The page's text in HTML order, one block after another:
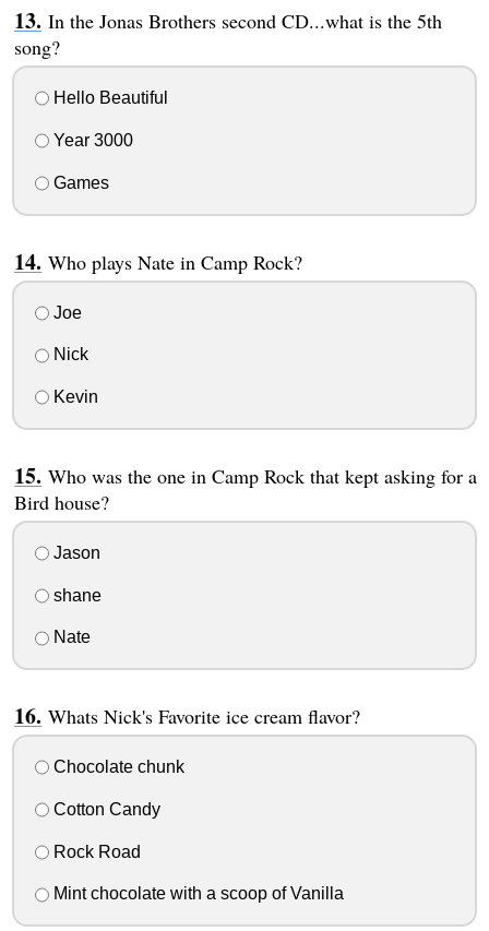
In the Jonas Brothers second CD...what is the 5th
song?
Hello Beautiful
Year 3000
Games
Who plays Nate in Camp Rock?
Joe
Nick
Kevin
Who was the one in Camp Rock that kept asking for a
Bird house?
Jason
shane
Nate
Whats Nick's Favorite ice cream flavor?
Chocolate chunk
Cotton Candy
Rock Road
Mint chocolate with a scoop of Vanilla